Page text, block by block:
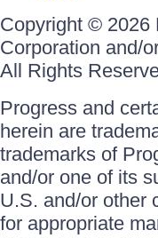
Copyright © 2026
Corporation and/
All Rights
Progress and
herein are
trademarks of
and/or one of its
U.S. and/or other
for appropriate